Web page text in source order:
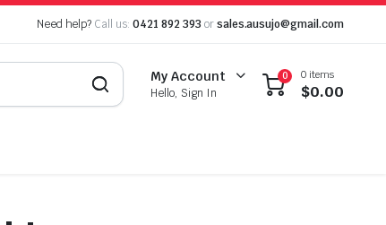
Need help? Call us: 0421 892 393 or sales.ausujo@gmail.com
My Account
Hello, Sign In
0 0 items
$0.00